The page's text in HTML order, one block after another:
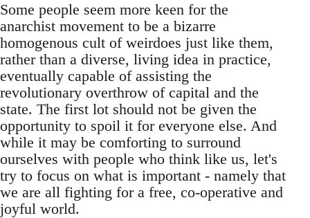
Some people seem more keen for the
anarchist movement to be a bizarre
homogenous cult of weirdoes just like them,
rather than a diverse, living idea in practice,
eventually capable of assisting the
revolutionary overthrow of capital and the
state. The first lot should not be given the
opportunity to spoil it for everyone else. And
while it may be comforting to surround
ourselves with people who think like us, let's
try to focus on what is important - namely that
we are all fighting for a free, co-operative and
joyful world.